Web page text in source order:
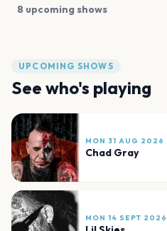
8 upcoming shows
UPCOMING SHOWS
See who's playing
MON 31 AUG 2026
Chad Gray
MON 14 SEPT 2026